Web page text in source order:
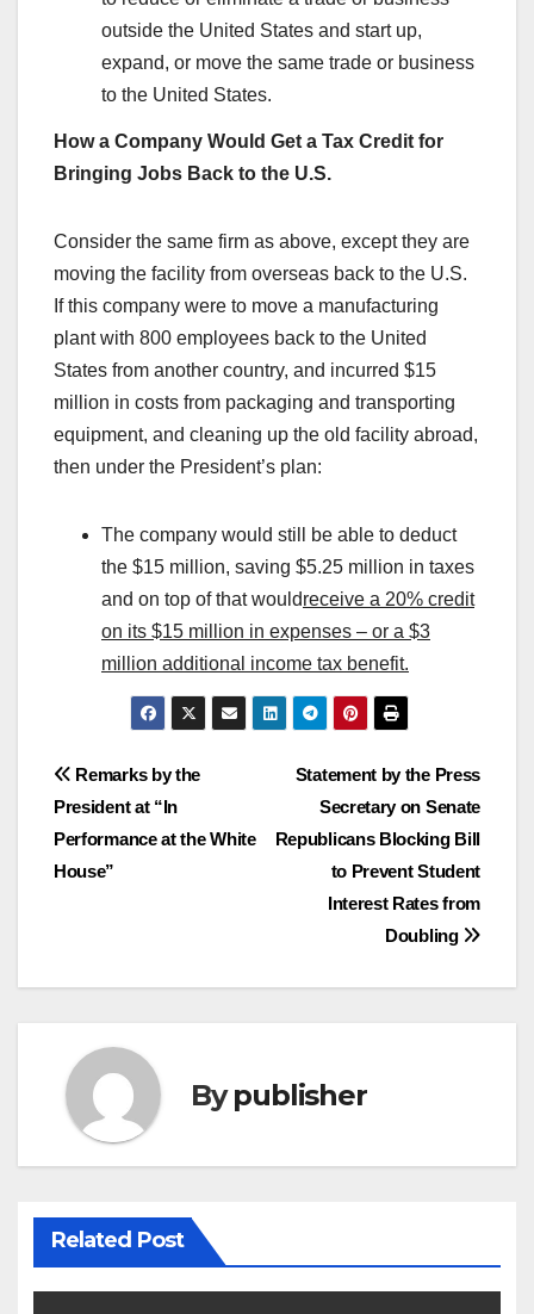
outside the United States and start up,
expand, or move the same trade or business
to the United States.
How a Company Would Get a Tax Credit for
Bringing Jobs Back to the U.S.
Consider the same firm as above, except they are
moving the facility from overseas back to the U.S.
If this company were to move a manufacturing
plant with 800 employees back to the United
States from another country, and incurred $15
million in costs from packaging and transporting
equipment, and cleaning up the old facility abroad,
then under the President’s plan:
The company would still be able to deduct
the $15 million, saving $5.25 million in taxes
and on top of that wouldreceive a 20% credit
on its $15 million in expenses – or a $3
million additional income tax benefit.
Post
navigation
Statement by the Press
Secretary on Senate
Republicans Blocking Bill
to Prevent Student
Interest Rates from
Doubling
Remarks by the
President at “In
Performance at the White
House”
Bypublisher
Related Post